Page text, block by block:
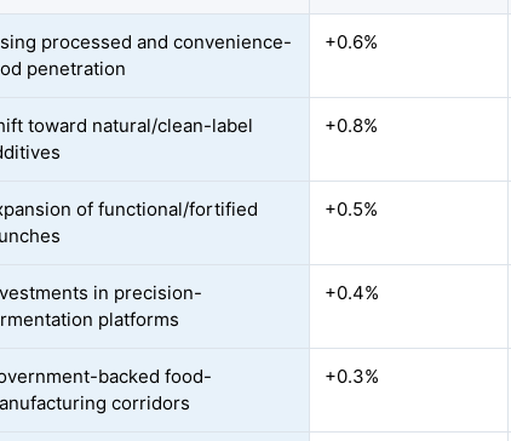
processed and convenience-
penetration
+0.6%
toward natural/clean-label
+0.8%
of functional/fortified
+0.5%
in precision-
platforms
+0.4%
backed food-
corridors
+0.3%